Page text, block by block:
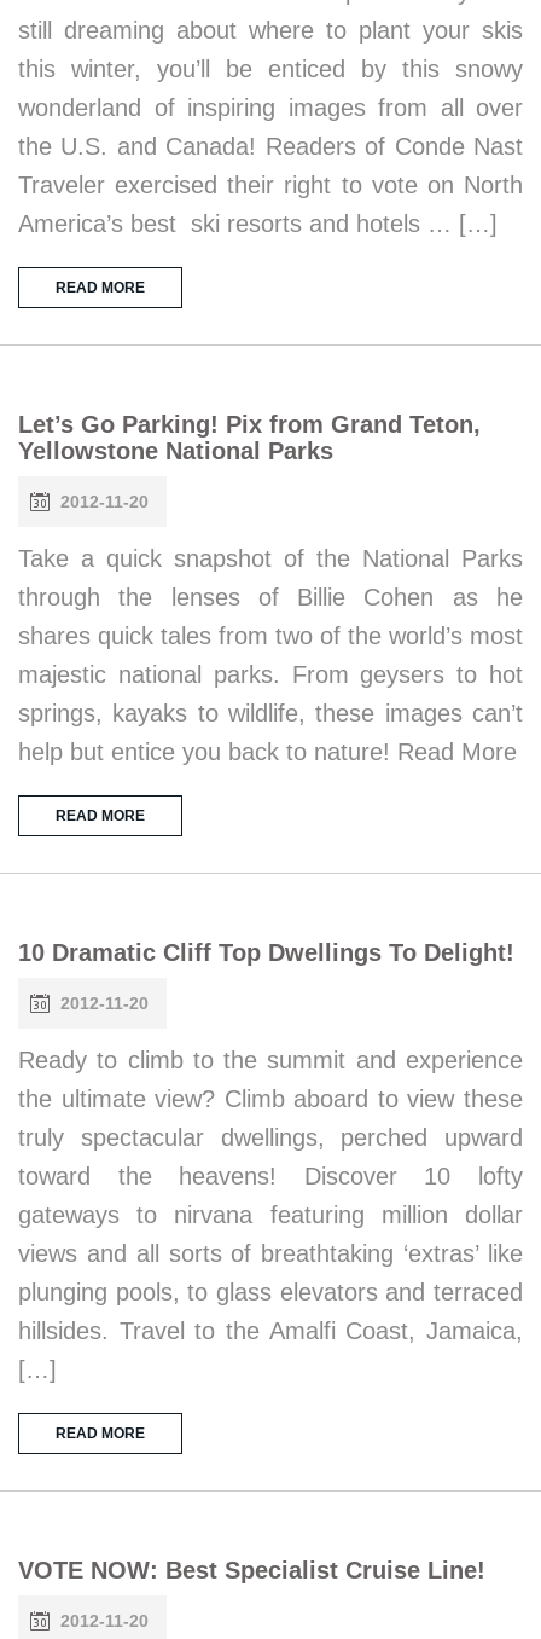
still dreaming about where to plant your skis
this winter, you’ll be enticed by this snowy
wonderland of inspiring images from all over
the U.S. and Canada! Readers of Conde Nast
Traveler exercised their right to vote on North
America’s best ski resorts and hotels … […]
READ MORE
Let’s Go Parking! Pix from Grand Teton,
Yellowstone National Parks
2012-11-20
Take a quick snapshot of the National Parks
through the lenses of Billie Cohen as he
shares quick tales from two of the world’s most
majestic national parks. From geysers to hot
springs, kayaks to wildlife, these images can’t
help but entice you back to nature! Read More
READ MORE
10 Dramatic Cliff Top Dwellings To Delight!
2012-11-20
Ready to climb to the summit and experience
the ultimate view? Climb aboard to view these
truly spectacular dwellings, perched upward
toward the heavens! Discover 10 lofty
gateways to nirvana featuring million dollar
views and all sorts of breathtaking ‘extras’ like
plunging pools, to glass elevators and terraced
hillsides. Travel to the Amalfi Coast, Jamaica,
[…]
READ MORE
VOTE NOW: Best Specialist Cruise Line!
2012-11-20